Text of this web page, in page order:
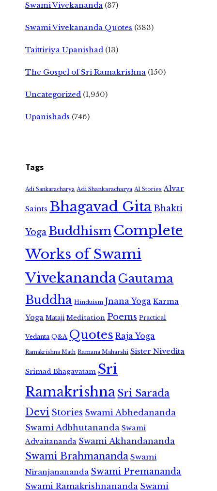
Swami Vivekananda (37)
Swami Vivekananda Quotes (383)
Taittiriya Upanishad (13)
The Gospel of Sri Ramakrishna (150)
Uncategorized (1,950)
Upanishads (746)
Tags
Adi Sankaracharya Adi Shankaracharya AI Stories Alvar
Saints Bhagavad GitaBhakti
Yoga Buddhism Complete
Works of Swami
VivekanandaGautama
Buddha Hinduism Jnana Yoga Karma
Yoga Mataji Meditation Poems Practical
Vedanta Q&A Quotes Raja Yoga
Ramakrishna Math Ramana Maharshi Sister Nivedita
Srimad Bhagavatam Sri
RamakrishnaSri Sarada
Devi Stories Swami Abhedananda
Swami Adbhutananda Swami
Advaitananda Swami Akhandananda
Swami Brahmananda Swami
Niranjanananda Swami Premananda
Swami Ramakrishnananda Swami